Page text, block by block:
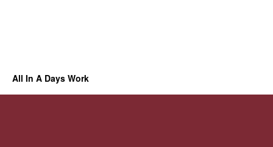
All In A Days Work